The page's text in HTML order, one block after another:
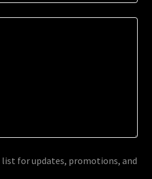
for updates, promotions, and